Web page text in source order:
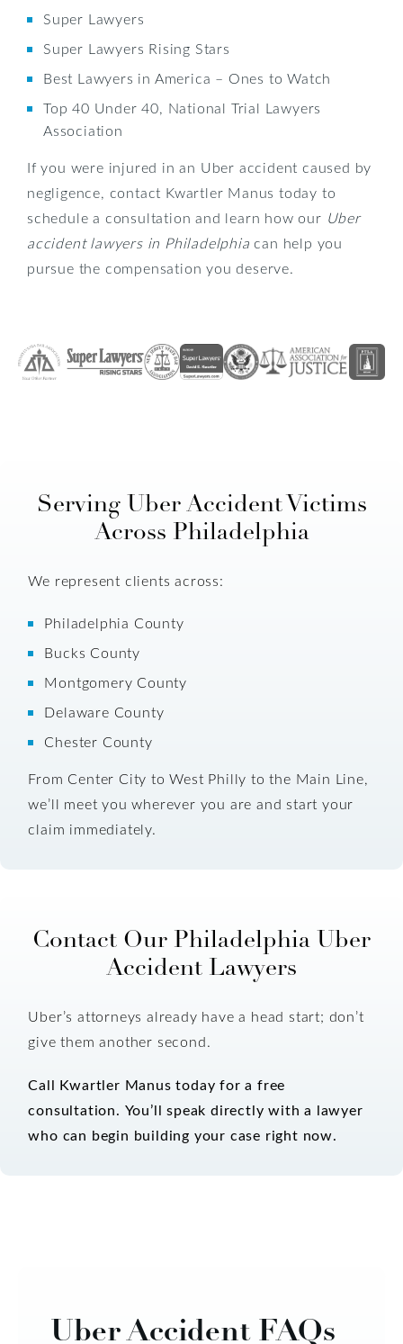
Super Lawyers
Super Lawyers Rising Stars
Best Lawyers in America – Ones to Watch
Top 40 Under 40, National Trial Lawyers
Association
If you were injured in an Uber accident caused by
negligence, contact Kwartler Manus today to
schedule a consultation and learn how our Uber
accident lawyers in Philadelphia can help you
pursue the compensation you deserve.
Serving Uber Accident Victims
Across Philadelphia
We represent clients across:
Philadelphia County
Bucks County
Montgomery County
Delaware County
Chester County
From Center City to West Philly to the Main Line,
we’ll meet you wherever you are and start your
claim immediately.
Contact Our Philadelphia Uber
Accident Lawyers
Uber’s attorneys already have a head start; don’t
give them another second.
Call Kwartler Manus today for a free
consultation. You’ll speak directly with a lawyer
who can begin building your case right now.
Uber Accident FAQs